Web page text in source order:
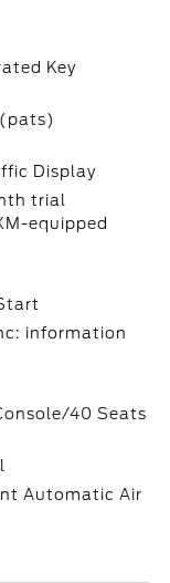
Key
Display
trial
equipped
information
40 Seats
Automatic Air